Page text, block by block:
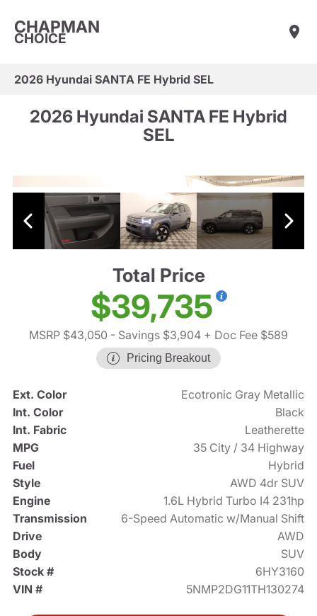
CHAPMAN
CHOICE
2026 Hyundai SANTA FE Hybrid SEL
2026 Hyundai SANTA FE Hybrid
SEL
Total Price
$39,735
MSRP $43,050 - Savings $3,904 + Doc Fee $589
Pricing Breakout
Ext. Color
Ecotronic Gray Metallic
Int. Color
Black
Int. Fabric
Leatherette
MPG
35 City / 34 Highway
Fuel
Hybrid
Style
AWD 4dr SUV
Engine
1.6L Hybrid Turbo I4 231hp
Transmission
6-Speed Automatic w/Manual Shift
Drive
AWD
Body
SUV
Stock #
6HY3160
VIN #
5NMP2DG11TH130274